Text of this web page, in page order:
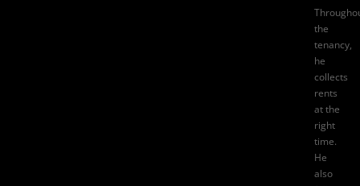
the
tenancy,
he
collects
rents
at the
right
time.
He
also